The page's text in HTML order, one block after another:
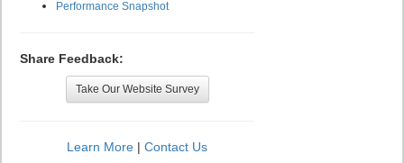
Performance Snapshot
Share Feedback:
Take Our Website Survey
Learn More | Contact Us